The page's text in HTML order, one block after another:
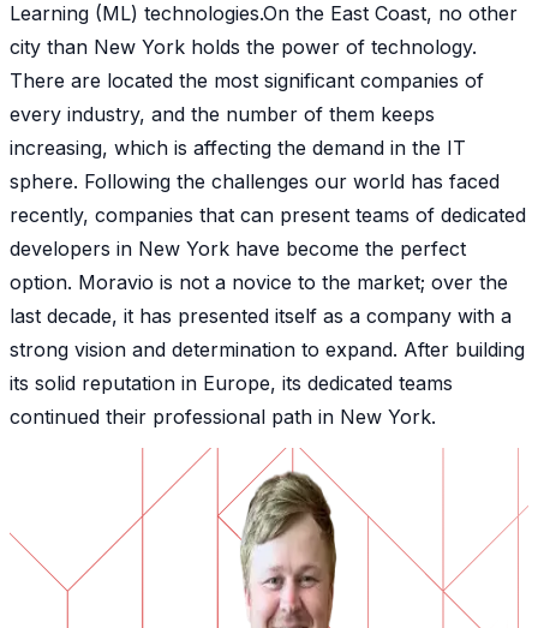
Learning (ML) technologies.On the East Coast, no other
city than New York holds the power of technology.
There are located the most significant companies of
every industry, and the number of them keeps
increasing, which is affecting the demand in the IT
sphere. Following the challenges our world has faced
recently, companies that can present teams of dedicated
developers in New York have become the perfect
option. Moravio is not a novice to the market; over the
last decade, it has presented itself as a company with a
strong vision and determination to expand. After building
its solid reputation in Europe, its dedicated teams
continued their professional path in New York.